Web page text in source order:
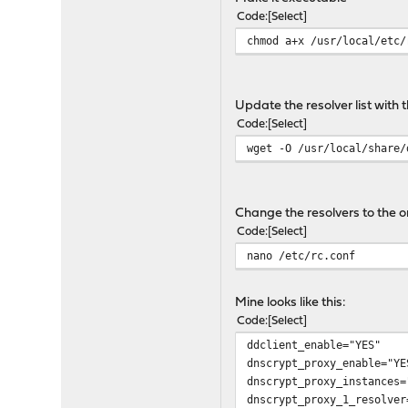
#
# Choose a different
# {instance_id}_pidfile
#
# To redirect a local
# and add the following
. /etc/rc.subr
name=dnscrypt_proxy
load_rc_config ${name}
:
:
Code Select
chmod a+x /usr/local/
Update the resolver list with
Code Select
wget -O /usr/local/share/
Change the resolvers to the
Code Select
nano /etc/rc.conf
Mine looks like this:
Code Select
ddclient_enable="YES"